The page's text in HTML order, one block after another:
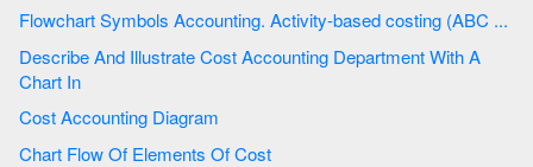
Flowchart Symbols Accounting. Activity-based costing (ABC ...
Describe And Illustrate Cost Accounting Department With A
Chart In
Cost Accounting Diagram
Chart Flow Of Elements Of Cost